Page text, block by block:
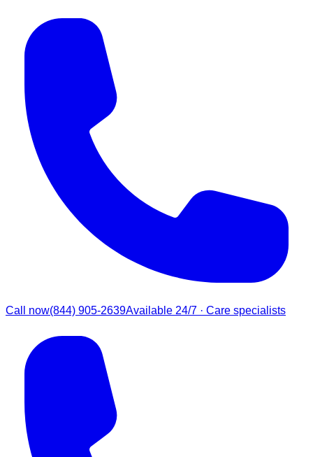
Call now(844) 905-2639Available 24/7 · Care specialists